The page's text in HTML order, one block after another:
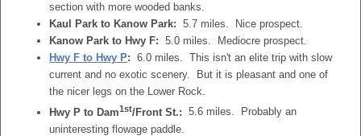
section with more wooded banks.
Kaul Park to Kanow Park: 5.7 miles. Nice prospect.
Kanow Park to Hwy F: 5.0 miles. Mediocre prospect.
Hwy F to Hwy P: 6.0 miles. This isn't an elite trip with slow
current and no exotic scenery. But it is pleasant and one of
the nicer legs on the Lower Rock.
Hwy P to Dam1st/Front St.: 5.6 miles. Probably an
uninteresting flowage paddle.